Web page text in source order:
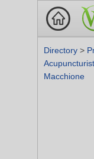
Directory >
Acupuncturist
Macchione